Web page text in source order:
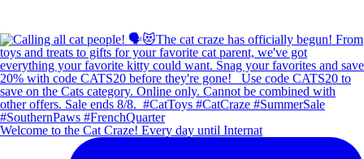
Welcome to the Cat Craze! Every day until Internat